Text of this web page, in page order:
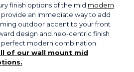
finish options of the mid modern
an immediate way to add
outdoor accent to your front
design and neo-centric finish
modern combination.
of our wall mount mid